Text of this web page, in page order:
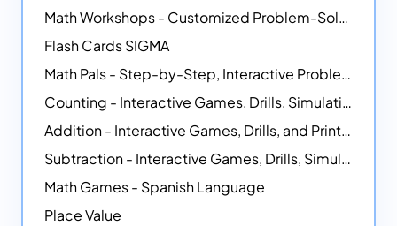
Math Workshops - Customized Problem-Solving Platforms
Flash Cards SIGMA
Math Pals - Step-by-Step, Interactive Problem-Solving Math Simulators
Counting - Interactive Games, Drills, Simulations, and Printable Activities
Addition - Interactive Games, Drills, and Printable Activities
Subtraction - Interactive Games, Drills, Simulations, and Printables
Math Games - Spanish Language
Place Value